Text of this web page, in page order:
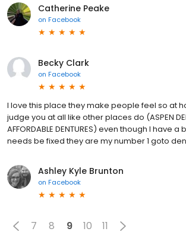
Catherine Peake
on Facebook
Becky Clark
on Facebook
I love this place they make people feel so at
judge you at all like other places do (ASPEN
AFFORDABLE DENTURES) even though I have
needs be fixed they are my number 1 goto
Ashley Kyle Brunton
on Facebook
7 8 9 10 11